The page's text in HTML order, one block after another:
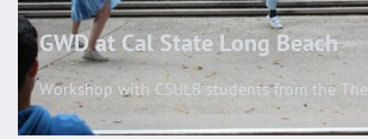
GWD at Cal State Long Beach
Workshop with CSULB students from the